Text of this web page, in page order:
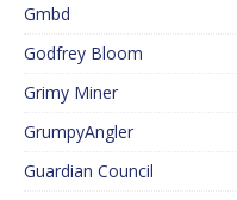
Gmbd
Godfrey Bloom
Grimy Miner
GrumpyAngler
Guardian Council